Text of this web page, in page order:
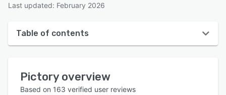
Last updated: February 2026
Table of contents
User interface
Pictory overview
Based on 163 verified user reviews